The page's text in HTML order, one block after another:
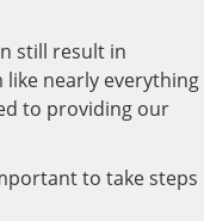
still result in
nearly everything
to providing our
to take steps